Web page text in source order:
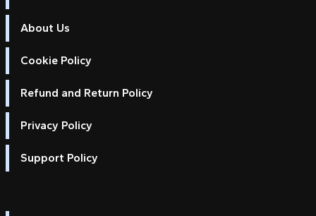
About Us
Cookie Policy
Refund and Return Policy
Privacy Policy
Support Policy